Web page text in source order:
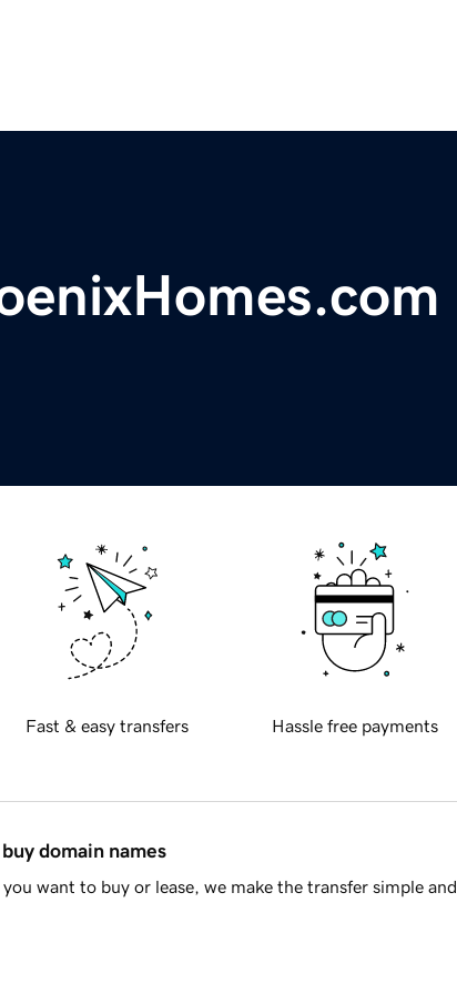
Fast & easy transfers Hassle free payments
domain names
want to buy or lease, we make the transfer simple and